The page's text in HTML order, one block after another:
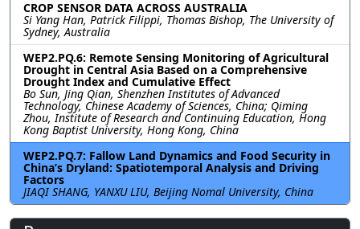
CROP SENSOR DATA ACROSS AUSTRALIA
Si Yang Han, Patrick Filippi, Thomas Bishop, The University of
Sydney, Australia
WEP2.PQ.6: Remote Sensing Monitoring of Agricultural
Drought in Central Asia Based on a Comprehensive
Drought Index and Cumulative Effect
Bo Sun, Jing Qian, Shenzhen Institutes of Advanced
Technology, Chinese Academy of Sciences, China; Qiming
Zhou, Institute of Research and Continuing Education, Hong
Kong Baptist University, Hong Kong, China
WEP2.PQ.7: Fallow Land Dynamics and Food Security in
China’s Dryland: Spatiotemporal Analysis and Driving
Factors
JIAQI SHANG, YANXU LIU, Beijing Nomal University, China